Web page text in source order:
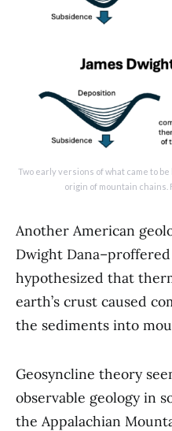
Two early versions of what came to
origin of mountain chains.
Another American
Dwight
hypothesized that
earth’s crust caused
the sediments into
Geosyncline theory
observable geology in
the Appalachian